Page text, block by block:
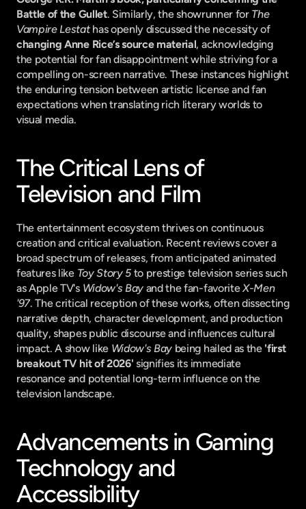
Battle of the Gullet. Similarly, the showrunner for The
Vampire Lestat
has openly discussed the necessity of
changing Anne Rice’s source material, acknowledging
the potential for fan disappointment while striving for a
compelling on-screen narrative. These instances highlight
the enduring tension between artistic license and fan
expectations when translating rich literary worlds to
visual media.
The Critical Lens of
Television and Film
The entertainment ecosystem thrives on continuous
creation and critical evaluation. Recent reviews cover a
broad spectrum of releases, from anticipated animated
features like Toy Story 5 to prestige television series such
as Apple TV's Widow's Bay and the fan-favorite X-Men
'97. The critical reception of these works, often dissecting
narrative depth, character development, and production
quality, shapes public discourse and influences cultural
impact. A show like Widow's Bay being hailed as the 'first
breakout TV hit of 2026' signifies its immediate
resonance and potential long-term influence on the
television landscape.
Advancements in Gaming
Technology and
Accessibility